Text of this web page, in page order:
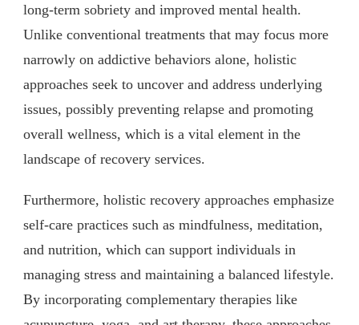
long-term sobriety and improved mental health.
Unlike conventional treatments that may focus more
narrowly on addictive behaviors alone, holistic
approaches seek to uncover and address underlying
issues, possibly preventing relapse and promoting
overall wellness, which is a vital element in the
landscape of recovery services.
Furthermore, holistic recovery approaches emphasize
self-care practices such as mindfulness, meditation,
and nutrition, which can support individuals in
managing stress and maintaining a balanced lifestyle.
By incorporating complementary therapies like